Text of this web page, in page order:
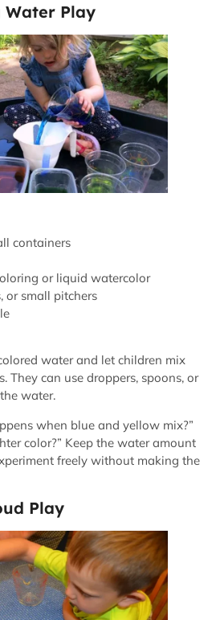
Water Play
containers
or liquid watercolor
or small pitchers
water and let children mix
They can use droppers, spoons, or
water.
when blue and yellow mix?”
color?” Keep the water amount
freely without making the
Play